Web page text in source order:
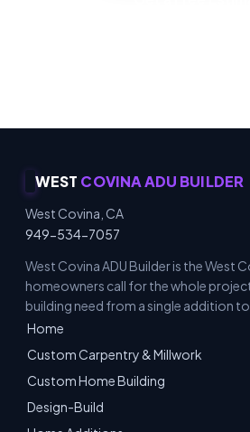
WEST COVINA ADU BUILDER
West Covina, CA
949-534-7057
West Covina ADU Builder is the West
homeowners call for the whole
building need from a single addition
Home
Custom Carpentry & Millwork
Custom Home Building
Design-Build